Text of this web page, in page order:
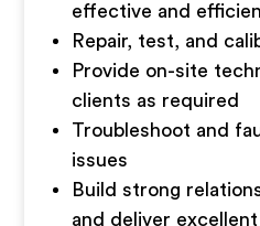
effective and
Repair, test, and
Provide on-site
clients as required
Troubleshoot and
issues
Build strong
and deliver